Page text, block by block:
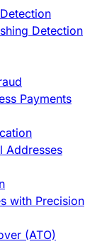
Detection
Payments
Addresses
with Precision
(ATO)